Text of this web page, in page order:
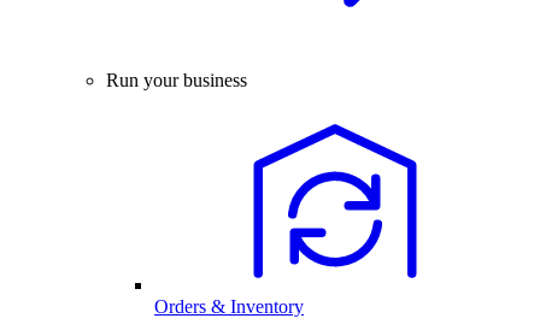
Run your business
Orders & Inventory